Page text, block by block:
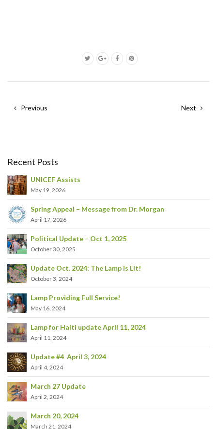
Previous Next
Recent Posts
UNICEF Assists
May 19, 2026
Spring Appeal – Message from Dr. Morgan
April 17, 2026
Political Update – Oct 1, 2025
October 30, 2025
Update Oct. 2024: The Lamp is Lit!
October 3, 2024
Lamp Providing Full Service!
May 16, 2024
Lamp for Haiti update April 11, 2024
April 11, 2024
Update #4 April 3, 2024
April 4, 2024
March 27 Update
April 2, 2024
March 20, 2024
March 21, 2024